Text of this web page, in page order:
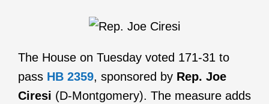
The House on Tuesday voted 171-31 to
pass HB 2359, sponsored byRep. Joe
Ciresi (D-Montgomery). The measure adds